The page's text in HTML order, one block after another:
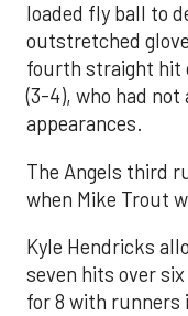
loaded fly ball to
outstretched
fourth straight hit
(3-4), who had not
appearances.
The Angels third
when Mike Trout
Kyle Hendricks
seven hits over
for 8 with runners